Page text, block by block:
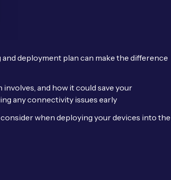
deployment plan can make the difference
and how it could save your
any connectivity issues early
when deploying your devices into the